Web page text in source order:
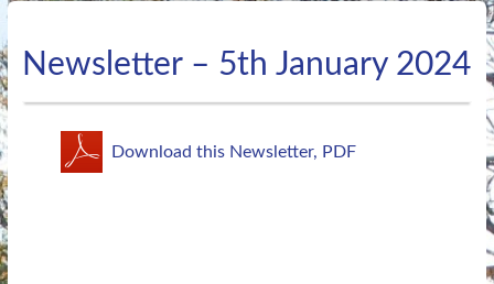
Newsletter – 5th January 2024
Download this Newsletter, PDF